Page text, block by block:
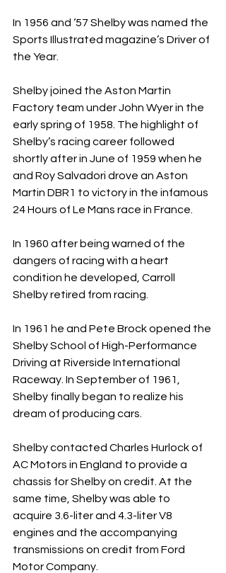
In 1956 and ‘57 Shelby was named the
Sports Illustrated magazine’s Driver of
the Year.
Shelby joined the Aston Martin
Factory team under John Wyer in the
early spring of 1958. The highlight of
Shelby’s racing career followed
shortly after in June of 1959 when he
and Roy Salvadori drove an Aston
Martin DBR1 to victory in the infamous
24 Hours of Le Mans race in France.
In 1960 after being warned of the
dangers of racing with a heart
condition he developed, Carroll
Shelby retired from racing.
In 1961 he and Pete Brock opened the
Shelby School of High-Performance
Driving at Riverside International
Raceway. In September of 1961,
Shelby finally began to realize his
dream of producing cars.
Shelby contacted Charles Hurlock of
AC Motors in England to provide a
chassis for Shelby on credit. At the
same time, Shelby was able to
acquire 3.6-liter and 4.3-liter V8
engines and the accompanying
transmissions on credit from Ford
Motor Company.